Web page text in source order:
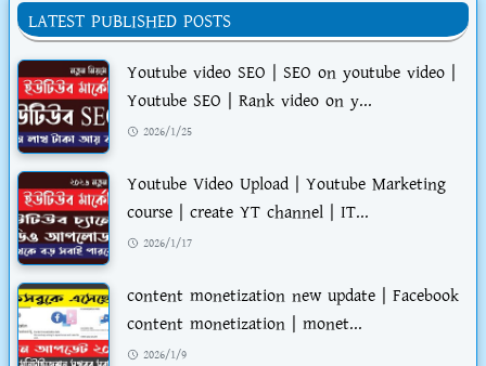
LATEST PUBLISHED POSTS
Youtube video SEO | SEO on youtube video |
Youtube SEO | Rank video on y...
2026/1/25
Youtube Video Upload | Youtube Marketing
course | create YT channel | IT...
2026/1/17
content monetization new update | Facebook
content monetization | monet...
2026/1/9